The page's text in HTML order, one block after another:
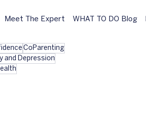
Meet The Expert WHAT TO DO Blog
CoParenting
and Depression